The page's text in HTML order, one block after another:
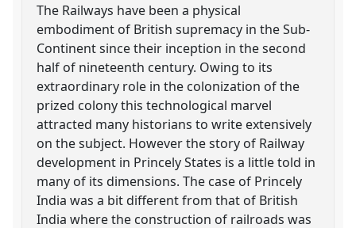
The Railways have been a physical
embodiment of British supremacy in the Sub-
Continent since their inception in the second
half of nineteenth century. Owing to its
extraordinary role in the colonization of the
prized colony this technological marvel
attracted many historians to write extensively
on the subject. However the story of Railway
development in Princely States is a little told in
many of its dimensions. The case of Princely
India was a bit different from that of British
India where the construction of railroads was